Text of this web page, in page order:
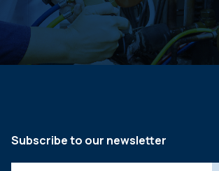
Subscribe to our newsletter